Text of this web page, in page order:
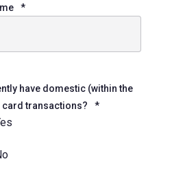
*
have domestic (within the
card transactions?
*